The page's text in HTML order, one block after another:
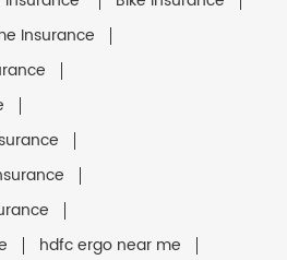
Insurance
hdfc ergo near me